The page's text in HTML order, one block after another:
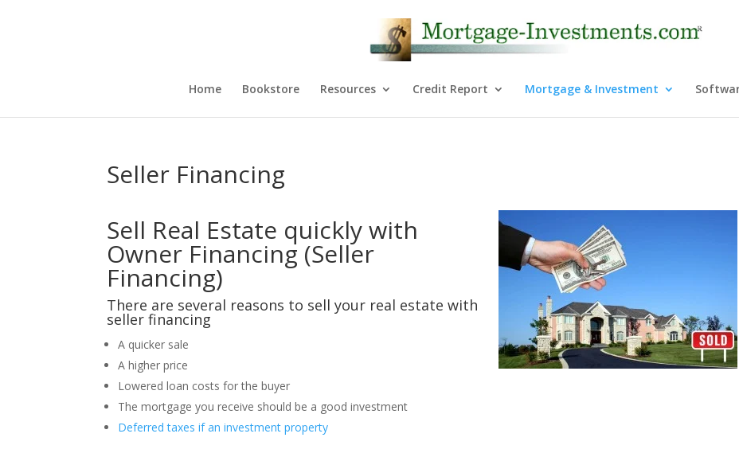
Home Bookstore Resources Credit Report Mortgage & Investment
Seller Financing
Sell Real Estate quickly with
Owner Financing (Seller
Financing)
There are several reasons to sell your real estate with
seller financing
A quicker sale
A higher price
Lowered loan costs for the buyer
The mortgage you receive should be a good investment
Deferred taxes if an investment property